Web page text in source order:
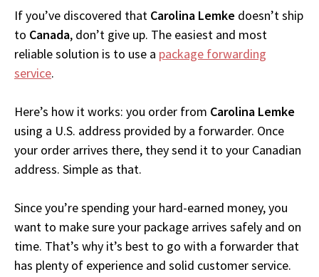
If you’ve discovered that Carolina Lemke doesn’t ship
to Canada, don’t give up. The easiest and most
reliable solution is to use a package forwarding
service.
Here’s how it works: you order from Carolina Lemke
using a U.S. address provided by a forwarder. Once
your order arrives there, they send it to your Canadian
address. Simple as that.
Since you’re spending your hard-earned money, you
want to make sure your package arrives safely and on
time. That’s why it’s best to go with a forwarder that
has plenty of experience and solid customer service.